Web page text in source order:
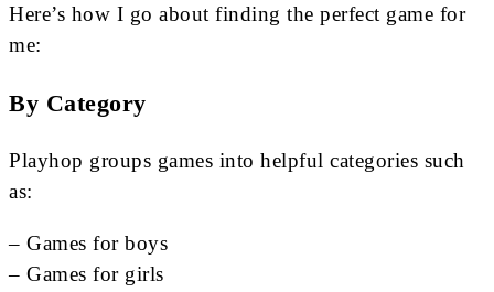
Here’s how I go about finding the perfect game for
me:
By Category
Playhop groups games into helpful categories such
as:
– Games for boys
– Games for girls